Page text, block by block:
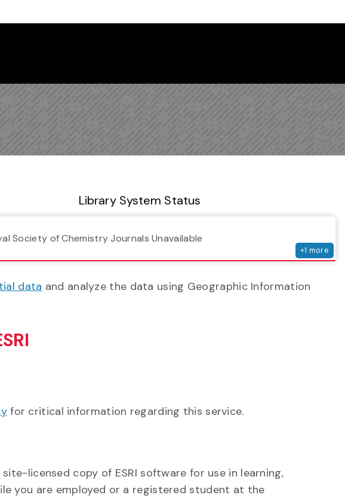
Library System Status
Society of Chemistry Journals Unavailable
+1 more
data and analyze the data using Geographic Information
for critical information regarding this service.
licensed copy of ESRI software for use in learning,
you are employed or a registered student at the